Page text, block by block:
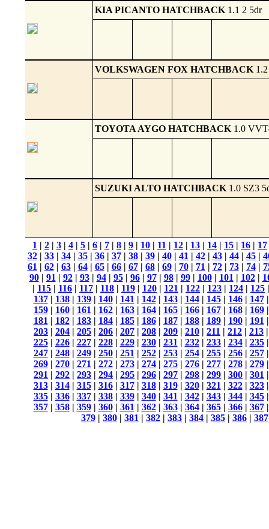
KIA PICANTO HATCHBACK 1.1 2 5dr
VOLKSWAGEN FOX HATCHBACK
TOYOTA AYGO HATCHBACK 1.0
SUZUKI ALTO HATCHBACK 1.0 SZ3
1 | 2 | 3 | 4 | 5 | 6 | 7 | 8 | 9 | 10 | 11 | 12 | 13 | 14 | 15 | 16 | 17
32| 33| 34| 35| 36| 37| 38| 39| 40| 41 | 42| 43| 44| 45|
61 | 62| 63| 64| 65| 66| 67| 68| 69| 70| 71 | 72| 73| 74|
90| 91 | 92| 93| 94| 95| 96| 97| 98| 99| 100| 101 | 102|
| 115 | 116 | 117 | 118 | 119 | 120 | 121 | 122 | 123 | 124 | 125
137| 138| 139| 140| 141 | 142| 143| 144| 145| 146| 147
159| 160| 161 | 162| 163| 164| 165| 166| 167| 168| 169
181 | 182| 183| 184| 185| 186| 187| 188| 189| 190| 191
203 | 204 | 205 | 206 | 207 | 208 | 209 | 210 | 211 | 212 | 213
225| 226| 227| 228| 229| 230| 231 | 232| 233| 234| 235
247| 248| 249| 250| 251 | 252| 253| 254| 255| 256| 257
269| 270| 271 | 272| 273| 274| 275| 276| 277| 278| 279
291 | 292 | 293 | 294 | 295 | 296 | 297 | 298 | 299 | 300 | 301
313| 314| 315| 316| 317| 318| 319| 320| 321 | 322| 323
335| 336| 337| 338| 339| 340| 341 | 342| 343| 344| 345
357| 358| 359| 360| 361 | 362| 363| 364| 365| 366| 367
379 | 380 | 381 | 382 | 383 | 384 | 385 | 386 | 387